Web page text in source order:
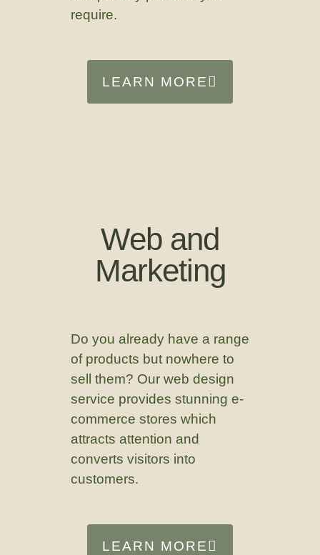
require.
LEARN MORE
Web and
Marketing
Do you already have a range
of products but nowhere to
sell them? Our web design
service provides stunning e-
commerce stores which
attracts attention and
converts visitors into
customers.
LEARN MORE